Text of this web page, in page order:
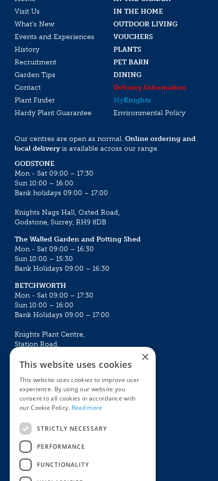
Visit Us
IN THE HOME
What’s New
OUTDOOR LIVING
Events and Experiences
VOUCHERS
History
PLANTS
Recruitment
PET BARN
Garden Tips
DINING
Contact
Delivery Information
Plant Finder
MyKnights
Hardy Plant Guarantee
Environmental Policy
Our centres are open as normal. Online ordering and
local deliveryis available across our range.
GODSTONE
Mon - Sat 09:00 – 17:30
Sun 10:00 – 16:00
Bank holidays 09:00 – 17:00
Knights Nags Hall, Oxted Road,
Godstone, Surrey, RH9 8DB
The Walled Garden and Potting Shed
Mon - Sat 09:00 – 16:30
Sun 10:00 – 15:30
Bank Holidays 09:00 – 16:30
BETCHWORTH
Mon - Sat 09:00 – 17:30
Sun 10:00 – 16:00
Bank Holidays 09:00 – 17:00
Knights Plant Centre,
Station Road,
Mon - Sat 09:00 – 16:30
Sun 10:00 – 15:30
Bank Holidays 09:00 – 16:30
The Garden Centres
Restaurant
Knights Garden Centre
Award Garden Centre Betchworth
Plants
Garden Plants
×
This website uses cookies
This website uses cookies to improve user
experience. By using our website you
consent to all cookies in accordance with
our Cookie Policy. Read more
STRICTLY NECESSARY
PERFORMANCE
FUNCTIONALITY